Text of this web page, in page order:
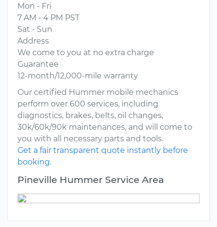
Mon - Fri
7 AM - 4 PM PST
Sat - Sun
Address
We come to you at no extra charge
Guarantee
12-month/12,000-mile warranty
Our certified Hummer mobile mechanics
perform over 600 services, including
diagnostics, brakes, belts, oil changes,
30k/60k/90k maintenances, and will come to
you with all necessary parts and tools.
Get a fair transparent quote instantly before
booking.
Pineville Hummer Service Area